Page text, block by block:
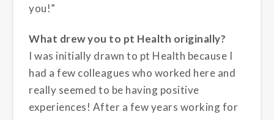
you!”
What drew you to pt Health originally?
I was initially drawn to pt Health because I
had a few colleagues who worked here and
really seemed to be having positive
experiences! After a few years working for